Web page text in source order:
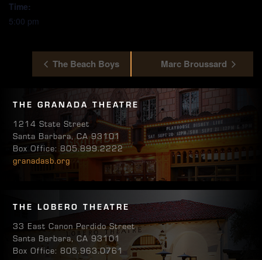
Time:
5:00 pm
The Beach Boys Marc Broussard
THE GRANADA THEATRE
1214 State Street
Santa Barbara, CA 93101
Box Office: 805.899.2222
granadasb.org
THE LOBERO THEATRE
33 East Canon Perdido Street
Santa Barbara, CA 93101
Box Office: 805.963.0761